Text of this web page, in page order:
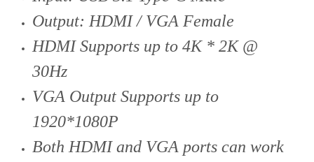
Output: HDMI / VGA Female
HDMI Supports up to 4K * 2K @
30Hz
VGA Output Supports up to
1920*1080P
Both HDMI and VGA ports can work